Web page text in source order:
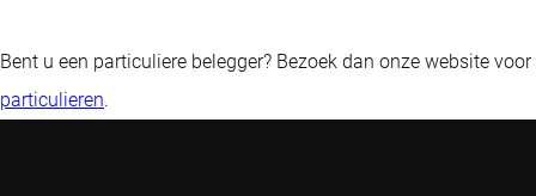
Bent u een particuliere belegger? Bezoek dan onze website voor
particulieren.